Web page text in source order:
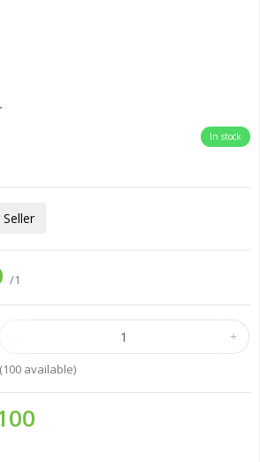
In stock
/1
(100available)